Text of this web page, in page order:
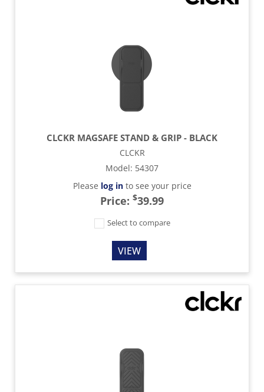
CLCKR MAGSAFE STAND & GRIP - BLACK
CLCKR
Model: 54307
Please log into see your price
Price: $39.99
Select to compare
VIEW